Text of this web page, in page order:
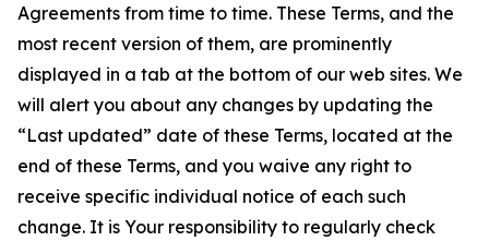
Agreements from time to time. These Terms, and the
most recent version of them, are prominently
displayed in a tab at the bottom of our web sites. We
will alert you about any changes by updating the
“Last updated” date of these Terms, located at the
end of these Terms, and you waive any right to
receive specific individual notice of each such
change. It is Your responsibility to regularly check